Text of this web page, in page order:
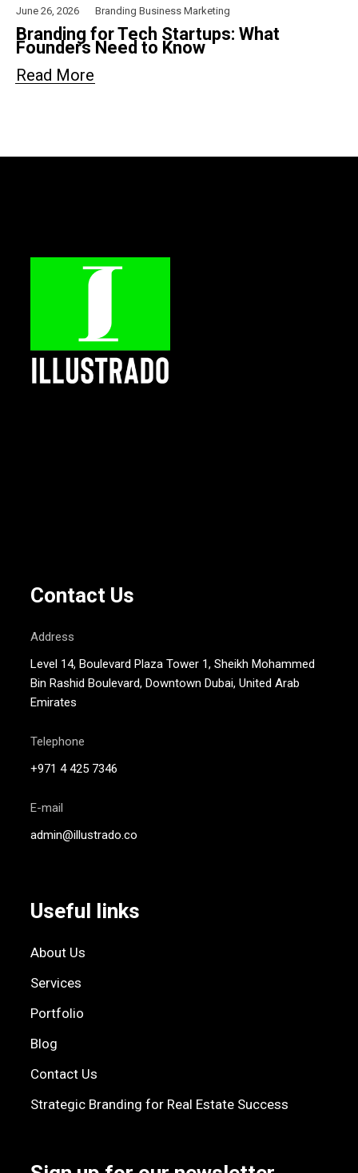
June 26, 2026 Branding Business Marketing
Branding for Tech Startups: What
Founders Need to Know
Read More
Contact Us
Address
Level 14, Boulevard Plaza Tower 1, Sheikh Mohammed
Bin Rashid Boulevard, Downtown Dubai, United Arab
Emirates
Telephone
+971 4 425 7346
E-mail
admin@illustrado.co
Useful links
About Us
Services
Portfolio
Blog
Contact Us
Strategic Branding for Real Estate Success